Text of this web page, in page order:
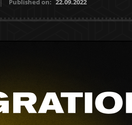
Published on: 22.09.2022